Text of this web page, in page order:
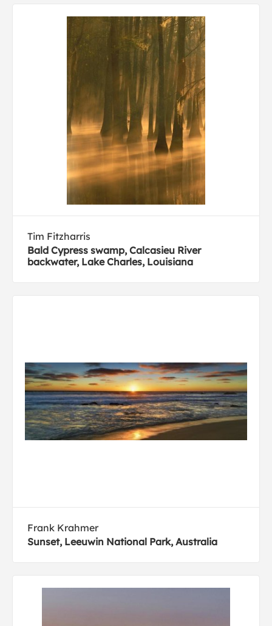
Tim Fitzharris
Bald Cypress swamp, Calcasieu River
backwater, Lake Charles, Louisiana
Frank Krahmer
Sunset, Leeuwin National Park, Australia